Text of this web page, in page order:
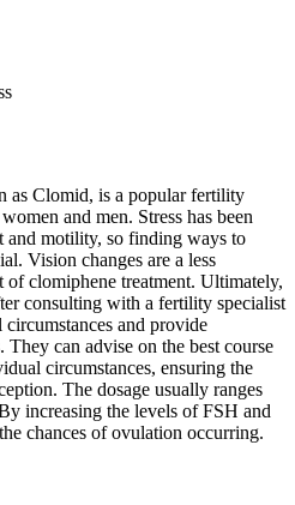
as Clomid, is a popular fertility
and men. Stress has been
and motility, so finding ways to
Vision changes are a less
of clomiphene treatment. Ultimately,
consulting with a fertility specialist
and provide
They can advise on the best course
circumstances, ensuring the
The dosage usually ranges
increasing the levels of FSH and
chances of ovulation occurring.